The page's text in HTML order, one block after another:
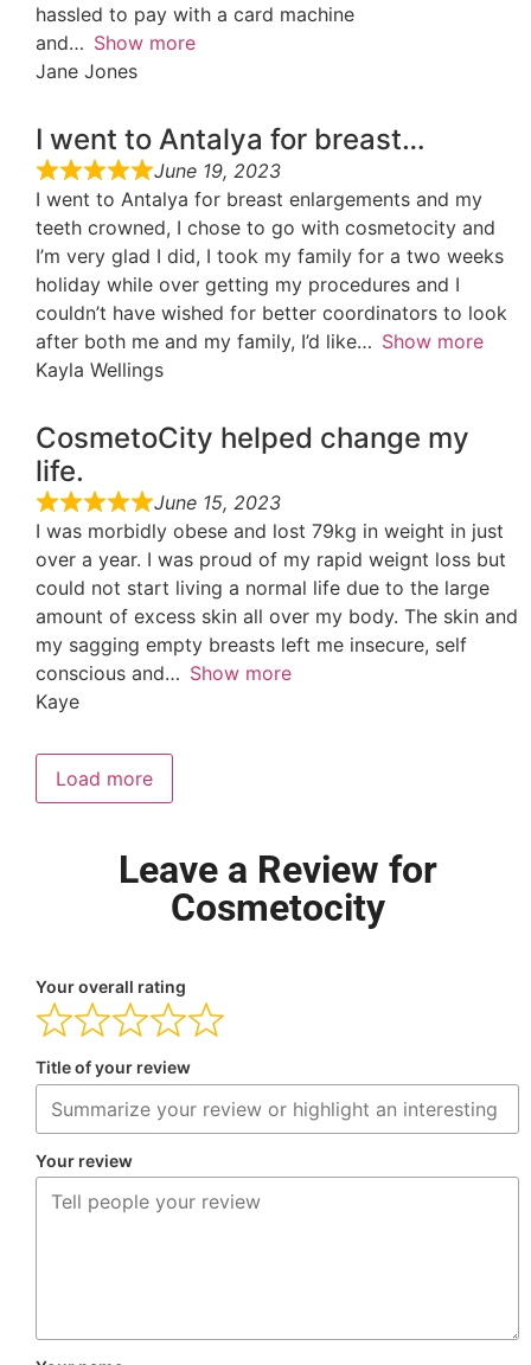
hassled to pay with a card machine
and
Show more
Jane Jones
I went to Antalya for breast…
June 19, 2023
I went to Antalya for breast enlargements and my
teeth crowned, I chose to go with cosmetocity and
I’m very glad I did, I took my family for a two weeks
holiday while over getting my procedures and I
couldn’t have wished for better coordinators to look
after both me and my family, I’d like
Show more
Kayla Wellings
CosmetoCity helped change my
life.
June 15, 2023
I was morbidly obese and lost 79kg in weight in just
over a year. I was proud of my rapid weignt loss but
could not start living a normal life due to the large
amount of excess skin all over my body. The skin and
my sagging empty breasts left me insecure, self
conscious and
Show more
Kaye
Load more
Leave a Review for
Cosmetocity
Your overall rating
Title of your review
Your review